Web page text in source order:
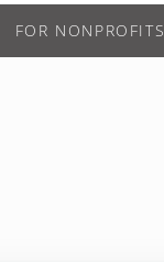
FOR NONPROFITS